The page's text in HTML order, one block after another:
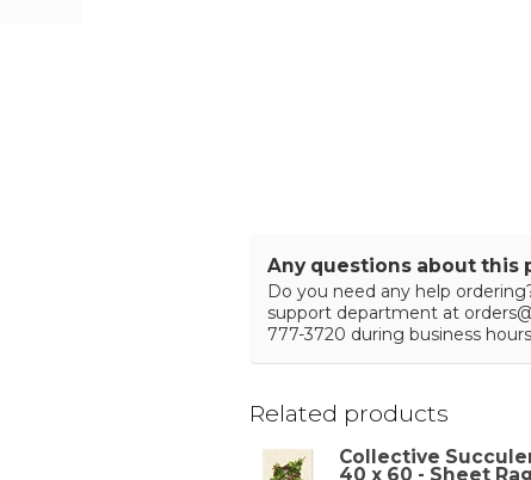
Any questions about this
Do you need any help
support department at
777-3720 during business
Related products
Collective
40 x 60 - Sheet